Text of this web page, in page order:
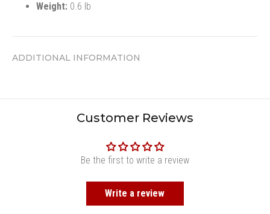
Weight: 0.6 lb
ADDITIONAL INFORMATION
Customer Reviews
Be the first to write a review
Write a review